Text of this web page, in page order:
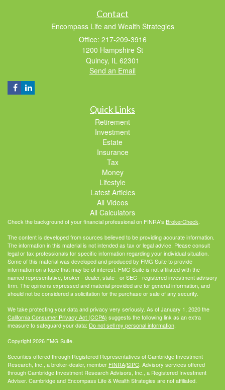
Contact
Encompass Life and Wealth Strategies
Office: 217-209-3916
1200 Hampshire St
Quincy, IL 62301
Send an Email
Quick Links
Retirement
Investment
Estate
Insurance
Tax
Money
Lifestyle
Latest Articles
All Videos
All Calculators
Check the background of your financial professional on FINRA's BrokerCheck.
The content is developed from sources believed to be providing accurate information.
The information in this material is not intended as tax or legal advice. Please consult
legal or tax professionals for specific information regarding your individual situation.
Some of this material was developed and produced by FMG Suite to provide
information on a topic that may be of interest. FMG Suite is not affiliated with the
named representative, broker - dealer, state - or SEC - registered investment advisory
firm. The opinions expressed and material provided are for general information, and
should not be considered a solicitation for the purchase or sale of any security.
We take protecting your data and privacy very seriously. As of January 1, 2020 the
California Consumer Privacy Act (CCPA) suggests the following link as an extra
measure to safeguard your data: Do not sell my personal information.
Copyright 2026 FMG Suite.
Securities offered through Registered Representatives of Cambridge Investment
Research, Inc., a broker-dealer, member FINRA/SIPC. Advisory services offered
through Cambridge Investment Research Advisors, Inc., a Registered Investment
Adviser. Cambridge and Encompass Life & Wealth Strategies are not affiliated.